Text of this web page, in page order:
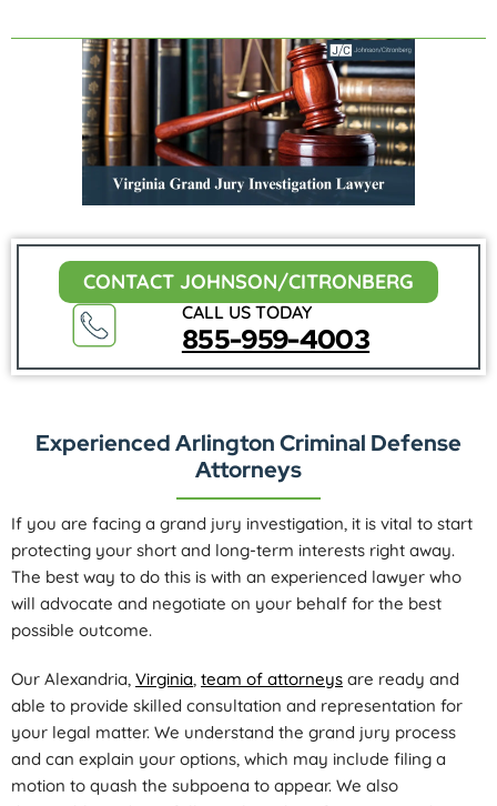
CONTACT JOHNSON/CITRONBERG
CALL US TODAY
855-959-4003
Experienced Arlington Criminal Defense
Attorneys
If you are facing a grand jury investigation, it is vital to start
protecting your short and long-term interests right away.
The best way to do this is with an experienced lawyer who
will advocate and negotiate on your behalf for the best
possible outcome.
Our Alexandria, Virginia, team of attorneys are ready and
able to provide skilled consultation and representation for
your legal matter. We understand the grand jury process
and can explain your options, which may include filing a
motion to quash the subpoena to appear. We also